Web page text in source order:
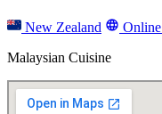
New Zealand Online
Malaysian Cuisine